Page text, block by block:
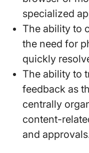
specialized
The ability to
the need for
quickly
The ability to
feedback as
centrally
content-
and